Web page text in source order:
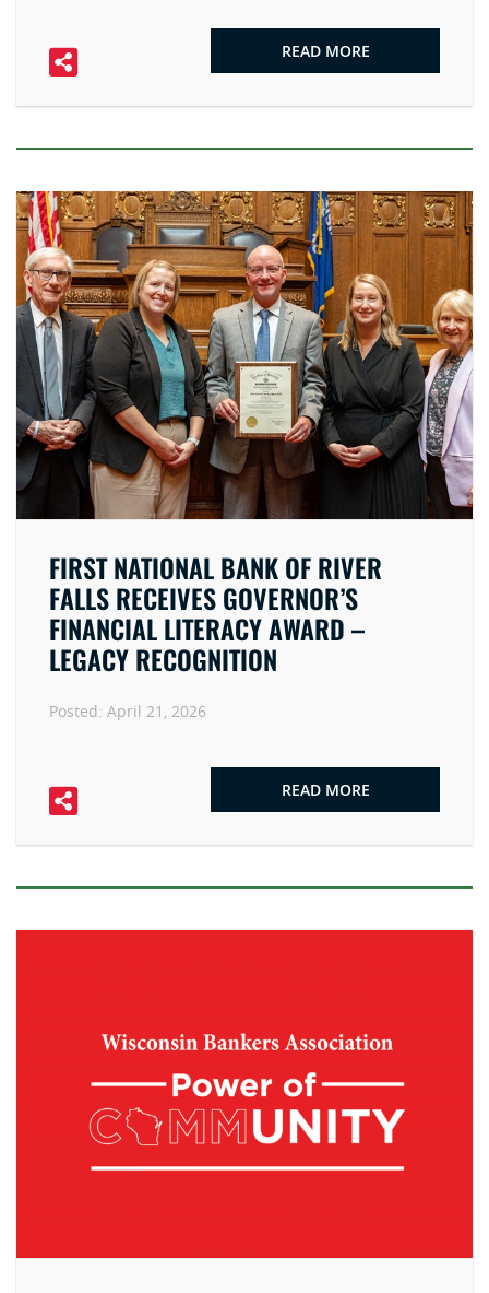
READ MORE
FIRST NATIONAL BANK OF RIVER
FALLS RECEIVES GOVERNOR’S
FINANCIAL LITERACY AWARD –
LEGACY RECOGNITION
Posted: April 21, 2026
READ MORE